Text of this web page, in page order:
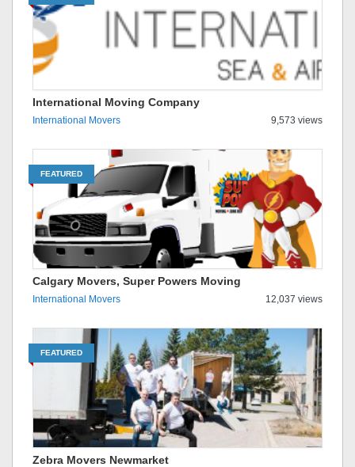
International Moving Company
International Movers 9,573 views
FEATURED
Calgary Movers, Super Powers Moving
International Movers 12,037 views
FEATURED
Zebra Movers Newmarket